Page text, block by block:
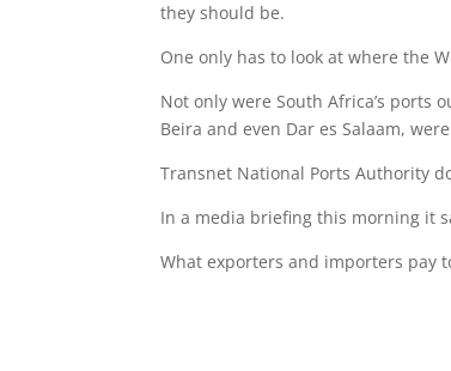
they should be.
One only has to look at where the
Not only were South Africa’s ports
Beira and even Dar es Salaam,
Transnet National Ports Authority
In a media briefing this morning it
What exporters and importers pay